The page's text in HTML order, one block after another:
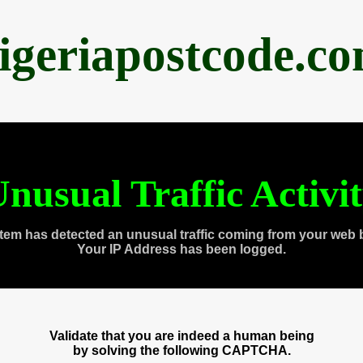
Traffic
has detected an unusual traffic coming from your web
Your IP Address has been logged.
Validate that you are indeed a human being
by solving the following CAPTCHA.